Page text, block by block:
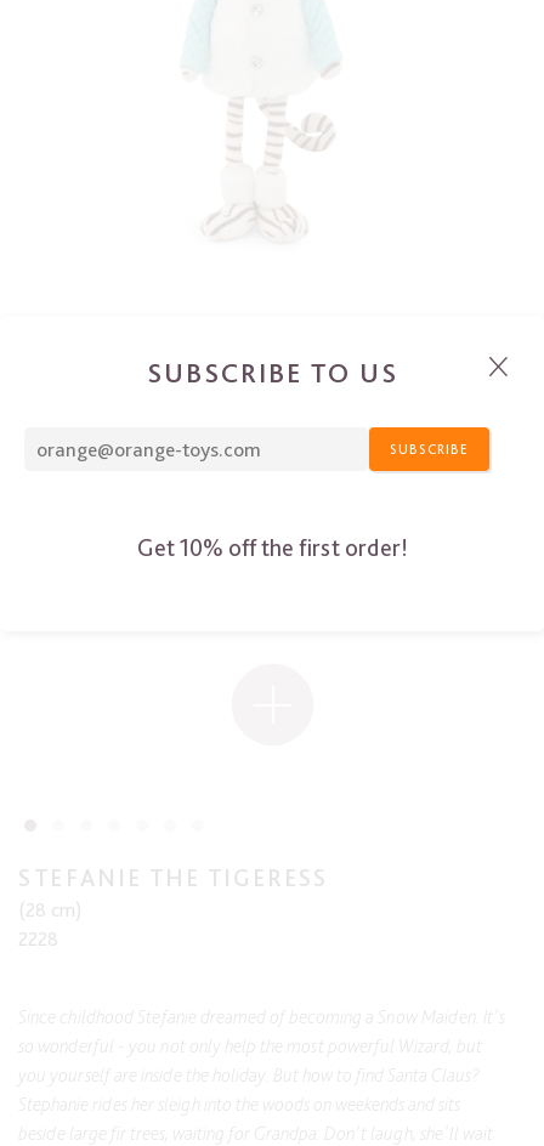
STEFANIE THE TIGERESS
(28 cm)
2228
Since childhood Stefanie dreamed of becoming a Snow Maiden. It's
so wonderful - you not only help the most powerful Wizard, but
you yourself are inside the holiday. But how to find Santa Claus?
Stephanie rides her sleigh into the woods on weekends and sits
beside large fir trees, waiting for Grandpa. Don't laugh, she'll wait
SUBSCRIBE TO US
SUBSCRIBE
Get 10% off the first order!